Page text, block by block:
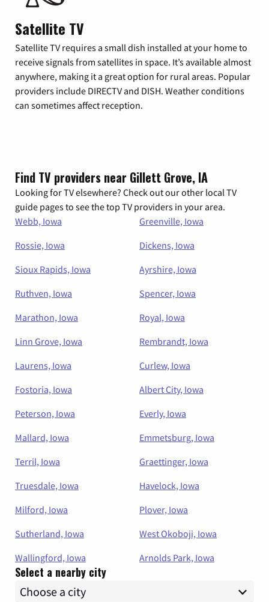
Satellite TV
Satellite TV requires a small dish installed at your home to
receive signals from satellites in space. It’s available almost
anywhere, making it a great option for rural areas. Popular
providers include DIRECTV and DISH. Weather conditions
can sometimes affect reception.
Find TV providers near Gillett Grove, IA
Looking for TV elsewhere? Check out our other local TV
guide pages to see the top TV providers in your area.
Webb, Iowa
Greenville, Iowa
Rossie, Iowa
Dickens, Iowa
Sioux Rapids, Iowa
Ayrshire, Iowa
Ruthven, Iowa
Spencer, Iowa
Marathon, Iowa
Royal, Iowa
Linn Grove, Iowa
Rembrandt, Iowa
Laurens, Iowa
Curlew, Iowa
Fostoria, Iowa
Albert City, Iowa
Peterson, Iowa
Everly, Iowa
Mallard, Iowa
Emmetsburg, Iowa
Terril, Iowa
Graettinger, Iowa
Truesdale, Iowa
Havelock, Iowa
Milford, Iowa
Plover, Iowa
Sutherland, Iowa
West Okoboji, Iowa
Wallingford, Iowa
Arnolds Park, Iowa
Select a nearby city